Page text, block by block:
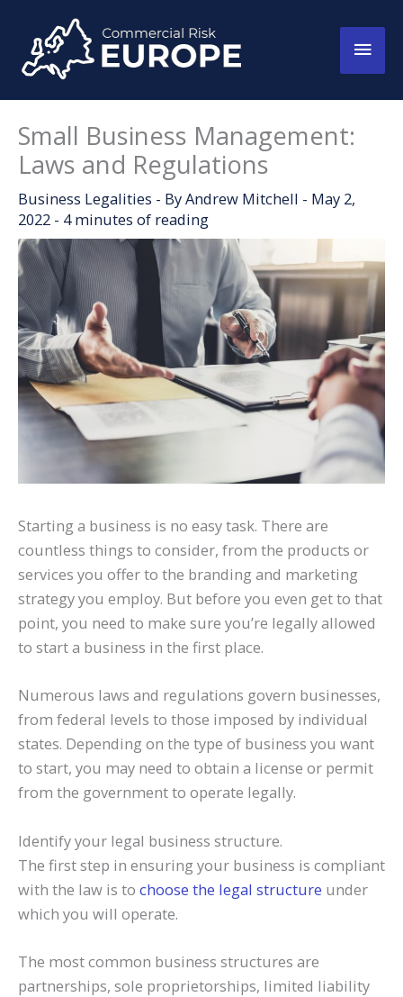
content
Main
Small Business Management:
Laws and Regulations
Business Legalities - ByAndrew Mitchell - May 2,
2022 - 4 minutes of reading
Starting a business is no easy task. There are
countless things to consider, from the products or
services you offer to the branding and marketing
strategy you employ. But before you even get to that
point, you need to make sure you’re legally allowed
to start a business in the first place.
Numerous laws and regulations govern businesses,
from federal levels to those imposed by individual
states. Depending on the type of business you want
to start, you may need to obtain a license or permit
from the government to operate legally.
Identify your legal business structure.
The first step in ensuring your business is compliant
with the law is to choose the legal structure under
which you will operate.
The most common business structures are
partnerships, sole proprietorships, limited liability